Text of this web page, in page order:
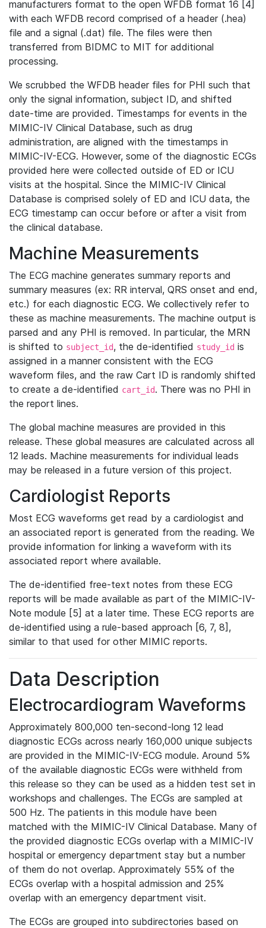
manufacturers format to the open WFDB format 16 [4]
with each WFDB record comprised of a header (.hea)
file and a signal (.dat) file. The files were then
transferred from BIDMC to MIT for additional
processing.
We scrubbed the WFDB header files for PHI such that
only the signal information, subject ID, and shifted
date-time are provided. Timestamps for events in the
MIMIC-IV Clinical Database, such as drug
administration, are aligned with the timestamps in
MIMIC-IV-ECG. However, some of the diagnostic ECGs
provided here were collected outside of ED or ICU
visits at the hospital. Since the MIMIC-IV Clinical
Database is comprised solely of ED and ICU data, the
ECG timestamp can occur before or after a visit from
the clinical database.
Machine Measurements
The ECG machine generates summary reports and
summary measures (ex: RR interval, QRS onset and end,
etc.) for each diagnostic ECG. We collectively refer to
these as machine measurements. The machine output is
parsed and any PHI is removed. In particular, the MRN
is shifted to subject_id, the de-identified study_id is
assigned in a manner consistent with the ECG
waveform files, and the raw Cart ID is randomly shifted
to create a de-identified cart_id. There was no PHI in
the report lines.
The global machine measures are provided in this
release. These global measures are calculated across all
12 leads. Machine measurements for individual leads
may be released in a future version of this project.
Cardiologist Reports
Most ECG waveforms get read by a cardiologist and
an associated report is generated from the reading. We
provide information for linking a waveform with its
associated report where available.
The de-identified free-text notes from these ECG
reports will be made available as part of the MIMIC-IV-
Note module [5] at a later time. These ECG reports are
de-identified using a rule-based approach [6, 7, 8],
similar to that used for other MIMIC reports.
Data Description
Electrocardiogram Waveforms
Approximately 800,000 ten-second-long 12 lead
diagnostic ECGs across nearly 160,000 unique subjects
are provided in the MIMIC-IV-ECG module. Around 5%
of the available diagnostic ECGs were withheld from
this release so they can be used as a hidden test set in
workshops and challenges. The ECGs are sampled at
500 Hz. The patients in this module have been
matched with the MIMIC-IV Clinical Database. Many of
the provided diagnostic ECGs overlap with a MIMIC-IV
hospital or emergency department stay but a number
of them do not overlap. Approximately 55% of the
ECGs overlap with a hospital admission and 25%
overlap with an emergency department visit.
The ECGs are grouped into subdirectories based on